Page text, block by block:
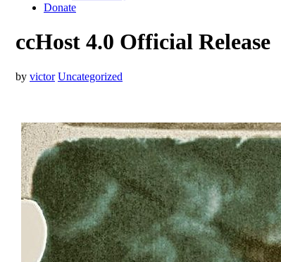
Donate
ccHost 4.0 Official Release
by victor Uncategorized